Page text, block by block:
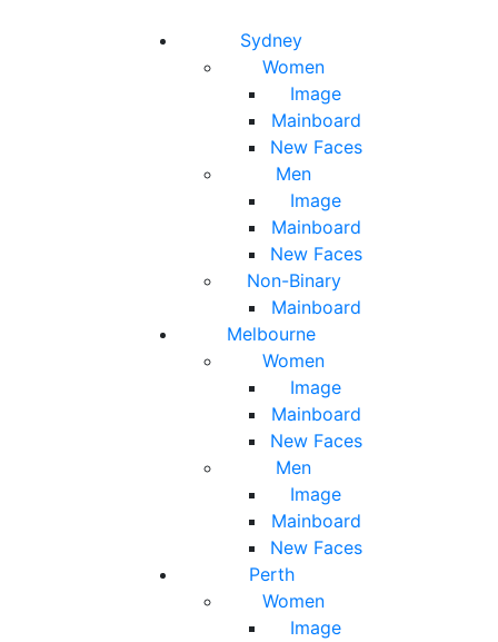
Sydney
Women
Image
Mainboard
New Faces
Men
Image
Mainboard
New Faces
Non-Binary
Mainboard
Melbourne
Women
Image
Mainboard
New Faces
Men
Image
Mainboard
New Faces
Perth
Women
Image